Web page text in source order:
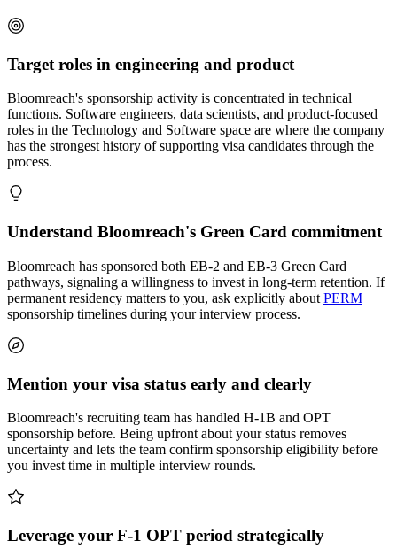
Target roles in engineering and product
Bloomreach's sponsorship activity is concentrated in technical
functions. Software engineers, data scientists, and product-focused
roles in the Technology and Software space are where the company
has the strongest history of supporting visa candidates through the
process.
Understand Bloomreach's Green Card commitment
Bloomreach has sponsored both EB-2 and EB-3 Green Card
pathways, signaling a willingness to invest in long-term retention. If
permanent residency matters to you, ask explicitly about PERM
sponsorship timelines during your interview process.
Mention your visa status early and clearly
Bloomreach's recruiting team has handled H-1B and OPT
sponsorship before. Being upfront about your status removes
uncertainty and lets the team confirm sponsorship eligibility before
you invest time in multiple interview rounds.
Leverage your F-1 OPT period strategically